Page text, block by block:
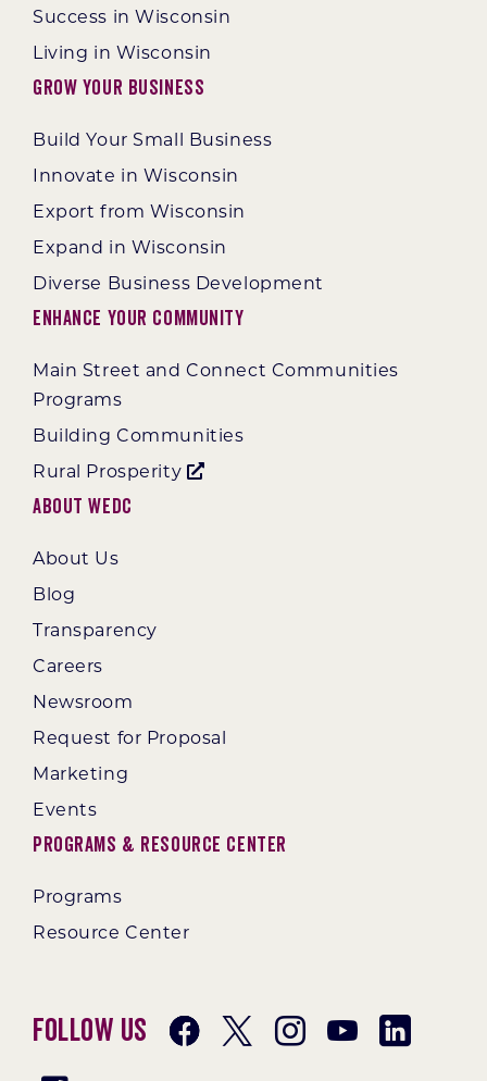
Success in Wisconsin
Living in Wisconsin
Grow Your Business
Build Your Small Business
Innovate in Wisconsin
Export from Wisconsin
Expand in Wisconsin
Diverse Business Development
Enhance Your Community
Main Street and Connect Communities
Programs
Building Communities
Rural Prosperity
About WEDC
About Us
Blog
Transparency
Careers
Newsroom
Request for Proposal
Marketing
Events
Programs & Resource Center
Programs
Resource Center
Follow Us